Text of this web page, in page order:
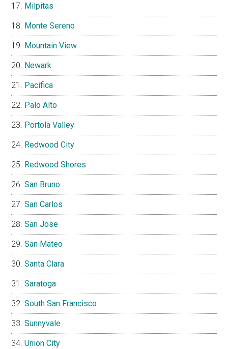
Milpitas
Monte Sereno
Mountain View
Newark
Pacifica
Palo Alto
Portola Valley
Redwood City
Redwood Shores
San Bruno
San Carlos
San Jose
San Mateo
Santa Clara
Saratoga
South San Francisco
Sunnyvale
Union City